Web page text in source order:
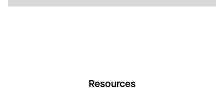
Resources